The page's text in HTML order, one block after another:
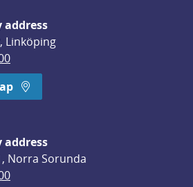
address
Linköping
address
Norra Sorunda